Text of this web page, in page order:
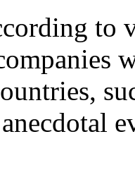
to